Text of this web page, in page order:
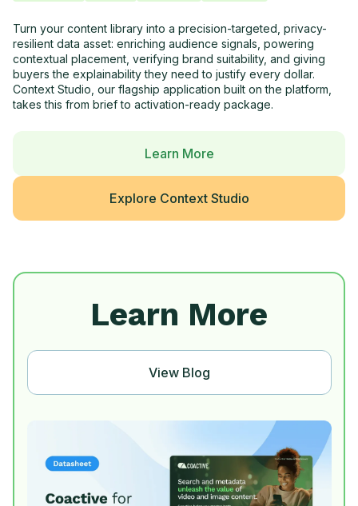
Turn your content library into a precision-targeted, privacy-
resilient data asset: enriching audience signals, powering
contextual placement, verifying brand suitability, and giving
buyers the explainability they need to justify every dollar.
Context Studio, our flagship application built on the platform,
takes this from brief to activation-ready package.
Learn More
Explore Context Studio
Learn More
View Blog